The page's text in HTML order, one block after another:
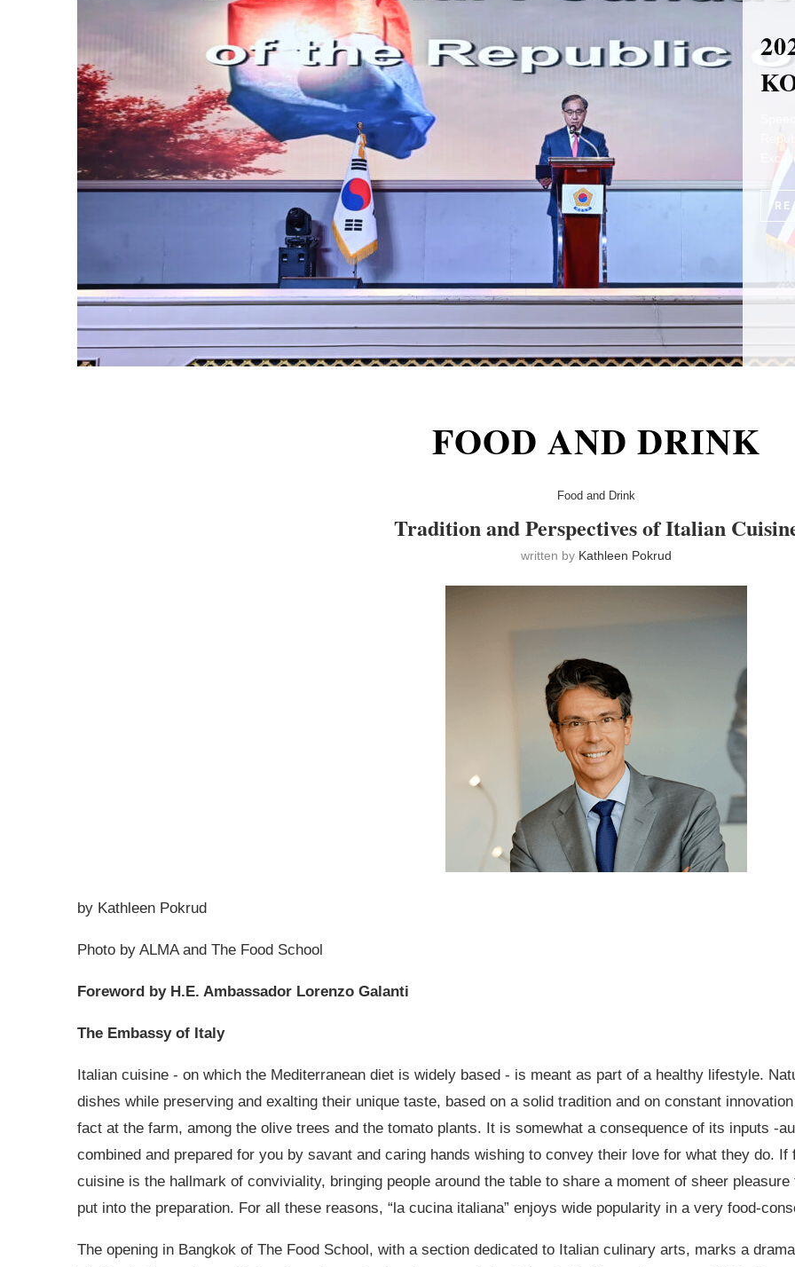
FOOD AND DRINK
Food and Drink
Tradition and Perspectives of Italian
written by Kathleen Pokrud
by Kathleen Pokrud
Photo by ALMA and The Food School
Foreword by H.E. Ambassador Lorenzo Galanti
The Embassy of Italy
Italian cuisine - on which the Mediterranean diet is widely based - is meant as part of a healthy lifestyle.
dishes while preserving and exalting their unique taste, based on a solid tradition and on constant
fact at the farm, among the olive trees and the tomato plants. It is somewhat a consequence of its inputs -
combined and prepared for you by savant and caring hands wishing to convey their love for what they do.
cuisine is the hallmark of conviviality, bringing people around the table to share a moment of sheer
put into the preparation. For all these reasons, “la cucina italiana” enjoys wide popularity in a very food-
The opening in Bangkok of The Food School, with a section dedicated to Italian culinary arts, marks a